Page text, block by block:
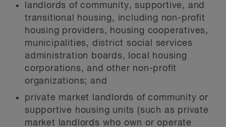
landlords of community, supportive, and
transitional housing, including non-profit
housing providers, housing cooperatives,
municipalities, district social services
administration boards, local housing
corporations, and other non-profit
organizations; and
private market landlords of community or
supportive housing units (such as private
market landlords who own or operate